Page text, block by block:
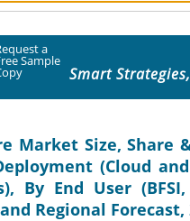
a
Sample
Smart
Market Size, Share
(Cloud
By End User
Regional Forecast,